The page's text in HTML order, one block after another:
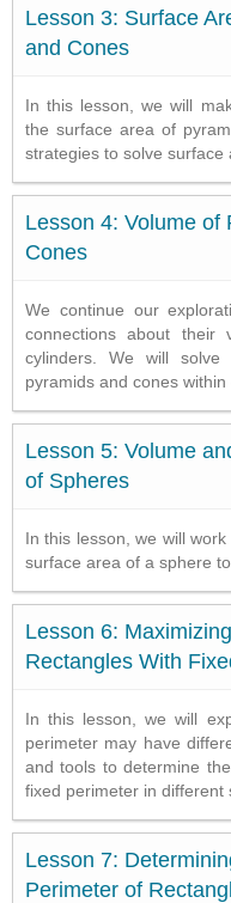
Lesson 3: Surface
and Cones
In this lesson, we will
the surface area of
strategies to solve surface
Lesson 4: Volume of
Cones
We continue our
connections about their
cylinders. We will
pyramids and cones within
Lesson 5: Volume
of Spheres
In this lesson, we will
surface area of a sphere
Lesson 6:
Rectangles With
In this lesson, we will
perimeter may have
and tools to determine
fixed perimeter in different
Lesson 7:
Perimeter of